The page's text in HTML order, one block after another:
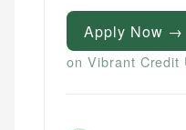
Apply Now →
on Vibrant Credit